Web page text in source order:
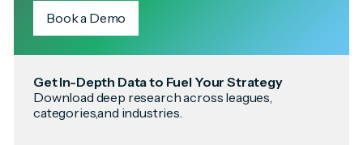
Book a Demo
Get In-Depth Data to Fuel Your Strategy
Download deep research across leagues,
categories,and industries.